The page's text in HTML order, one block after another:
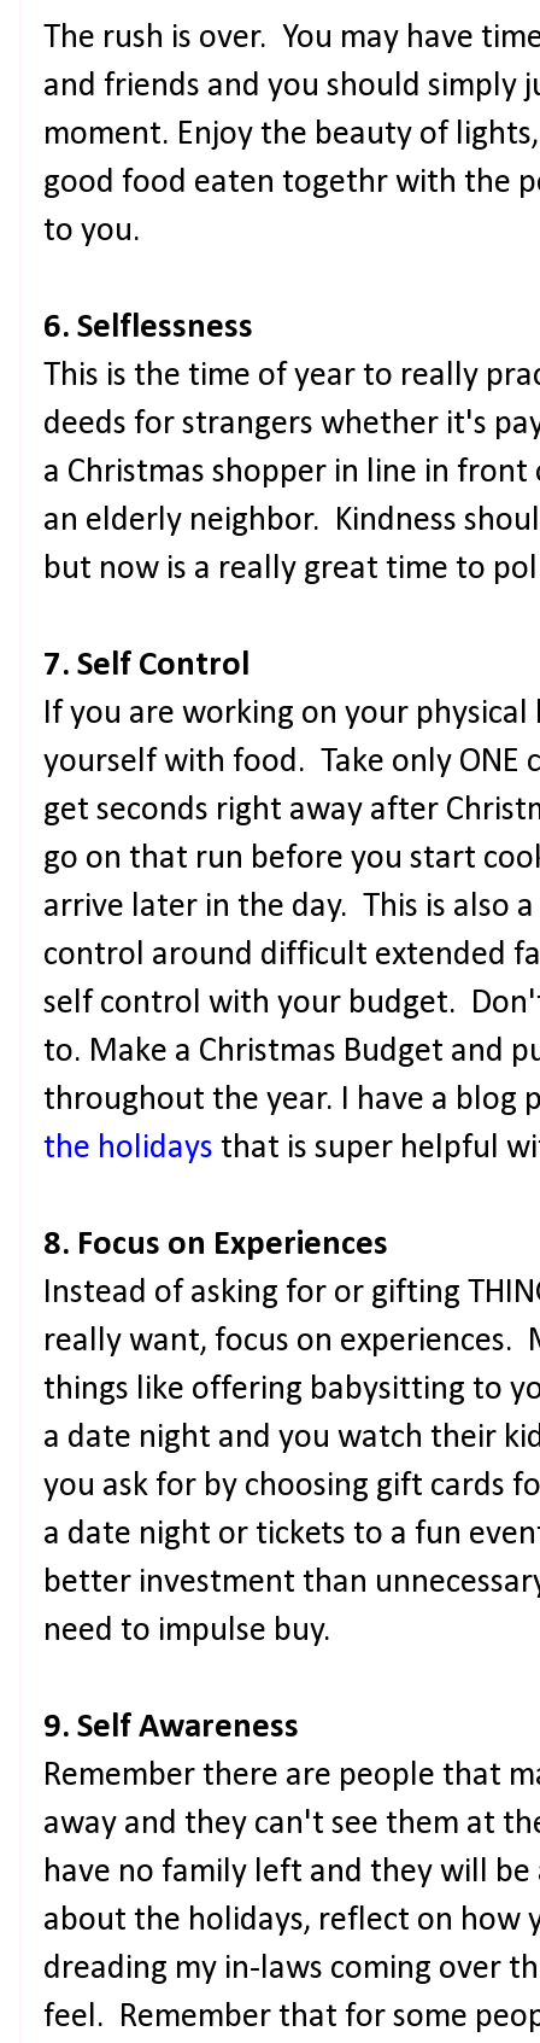
The rush is over. You may have
and friends and you should simply
moment. Enjoy the beauty of
good food eaten togethr with the
to you.
6. Selflessness
This is the time of year to really
deeds for strangers whether it's
a Christmas shopper in line in
an elderly neighbor. Kindness
but now is a really great time to
7. Self Control
If you are working on your
yourself with food. Take only ONE
get seconds right away after
go on that run before you start
arrive later in the day. This is also
control around difficult extended
self control with your budget.
to. Make a Christmas Budget and
throughout the year. I have a blog
the holidays that is super helpful
8. Focus on Experiences
Instead of asking for or gifting
really want, focus on experiences.
things like offering babysitting to
a date night and you watch their
you ask for by choosing gift cards
a date night or tickets to a fun
better investment than
need to impulse buy.
9. Self Awareness
Remember there are people that
away and they can't see them at
have no family left and they will
about the holidays, reflect on how
dreading my in-laws coming over
feel. Remember that for some